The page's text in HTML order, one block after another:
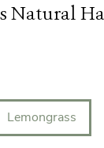
Natural
Lemongrass